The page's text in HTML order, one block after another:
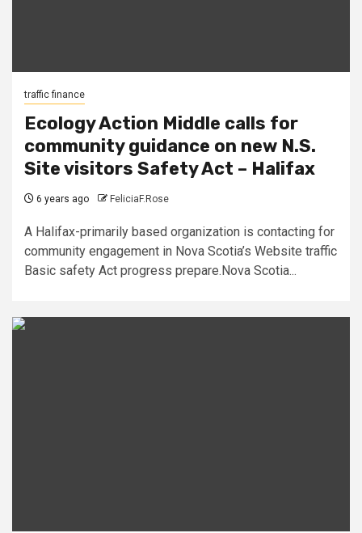
traffic finance
Ecology Action Middle calls for
community guidance on new N.S.
Site visitors Safety Act – Halifax
6 years ago FeliciaF.Rose
A Halifax-primarily based organization is contacting for
community engagement in Nova Scotia’s Website traffic
Basic safety Act progress prepare.Nova Scotia...